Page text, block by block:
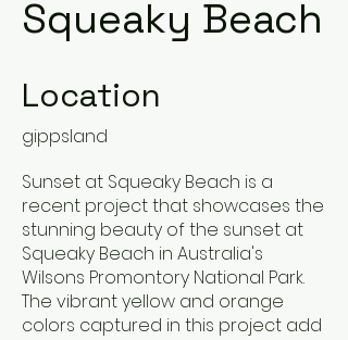
Squeaky Beach
Location
gippsland
Sunset at Squeaky Beach is a
recent project that showcases the
stunning beauty of the sunset at
Squeaky Beach in Australia's
Wilsons Promontory National Park.
The vibrant yellow and orange
colors captured in this project add